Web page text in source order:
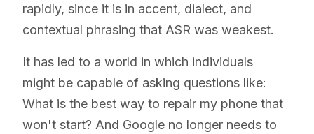
rapidly, since it is in accent, dialect, and
contextual phrasing that ASR was weakest.
It has led to a world in which individuals
might be capable of asking questions like:
What is the best way to repair my phone that
won't start? And Google no longer needs to